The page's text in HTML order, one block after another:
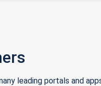
leading portals and